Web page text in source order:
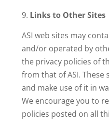
Links to Other Sites
ASI web sites may
and/or operated by
the privacy policies of
from that of ASI. These
and make use of it in
We encourage you to
policies posted on all